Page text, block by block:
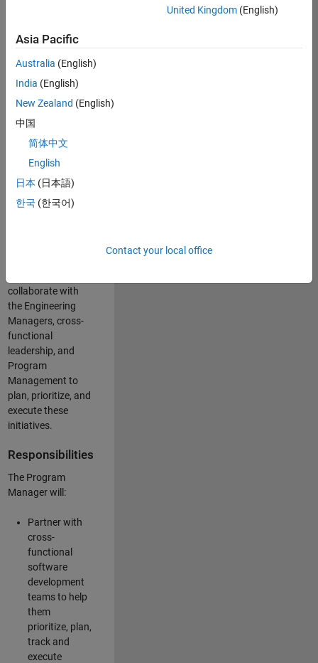
focused on
delivering
challenging, high
value projects.
You’ll partner with
teams building the
cloud
infrastructure, core
service platforms,
and parallel
compute
capabilities that
collaborate with
the Engineering
Managers, cross-
functional
leadership, and
Program
Management to
plan, prioritize, and
execute these
initiatives.
Responsibilities
The Program
Manager will:
Partner with
cross-
functional
software
development
teams to help
them
prioritize, plan,
track and
execute
United Kingdom(English)
Asia Pacific
Australia (English)
India (English)
New Zealand (English)
中国
简体中文
English
日本 (日本語)
한국 (한국어)
Contact your local office